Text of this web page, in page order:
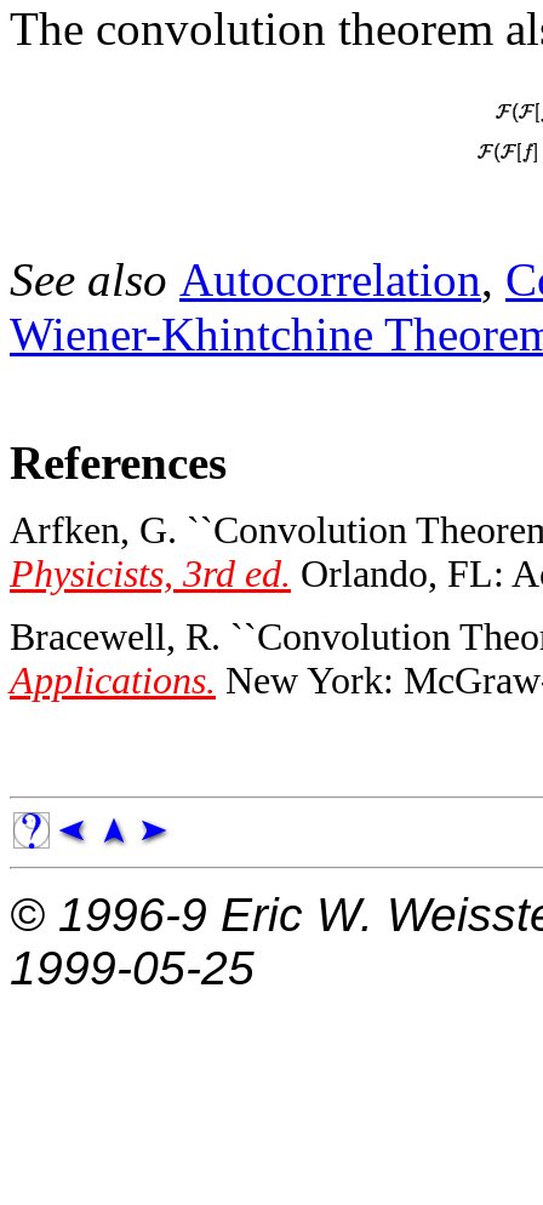
The convolution theorem
See also Autocorrelation,
Wiener-Khintchine
References
Arfken, G. ``Convolution
Physicists, 3rd ed. Orlando, FL:
Bracewell, R. ``Convolution
Applications. New York:
© 1996-9 Eric W.
1999-05-25